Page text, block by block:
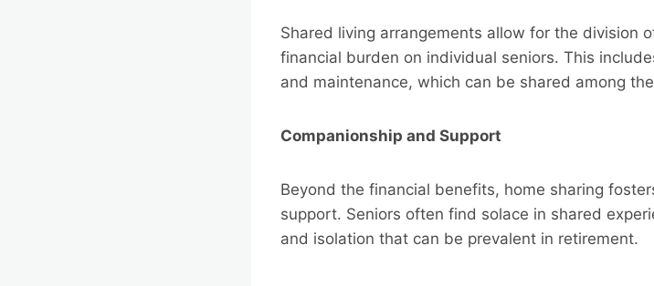
Shared living arrangements allow for the division
financial burden on individual seniors. This
and maintenance, which can be shared among
Companionship and Support
Beyond the financial benefits, home sharing
support. Seniors often find solace in shared
and isolation that can be prevalent in retirement.